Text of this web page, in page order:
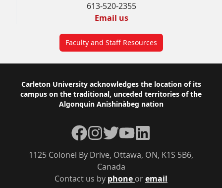
613-520-2355
Email us
Faculty and Staff Resources
Footer
Carleton University acknowledges the location of its
campus on the traditional, unceded territories of the
Algonquin Anishinàbeg nation
Contact us by phone oremail
1125 Colonel By Drive, Ottawa, ON, K1S 5B6,
Canada
Facebook
Instagram
TwitterYouTubeLinkedIn